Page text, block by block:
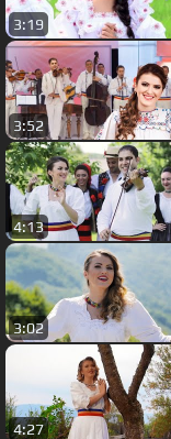
3:19
3:52
4:13
3:02
4:27